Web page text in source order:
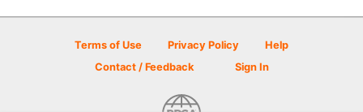
Terms of Use Privacy Policy
Help
Contact / Feedback
Sign In